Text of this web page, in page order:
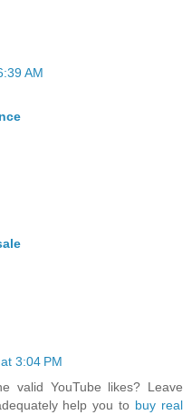
AM
3:04 PM
valid YouTube likes? Leave
help you to buy real